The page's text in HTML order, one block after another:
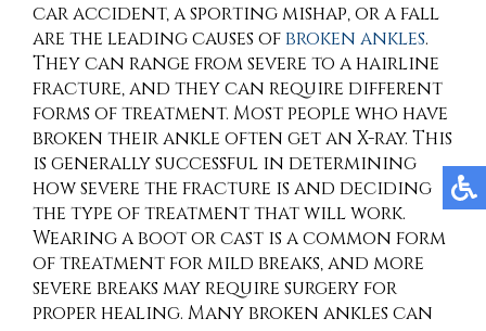
car accident, a sporting mishap, or a fall
are the leading causes of broken ankles.
They can range from severe to a hairline
fracture, and they can require different
forms of treatment. Most people who have
broken their ankle often get an X-ray. This
is generally successful in determining
how severe the fracture is and deciding
the type of treatment that will work.
Wearing a boot or cast is a common form
of treatment for mild breaks, and more
severe breaks may require surgery for
proper healing. Many broken ankles can